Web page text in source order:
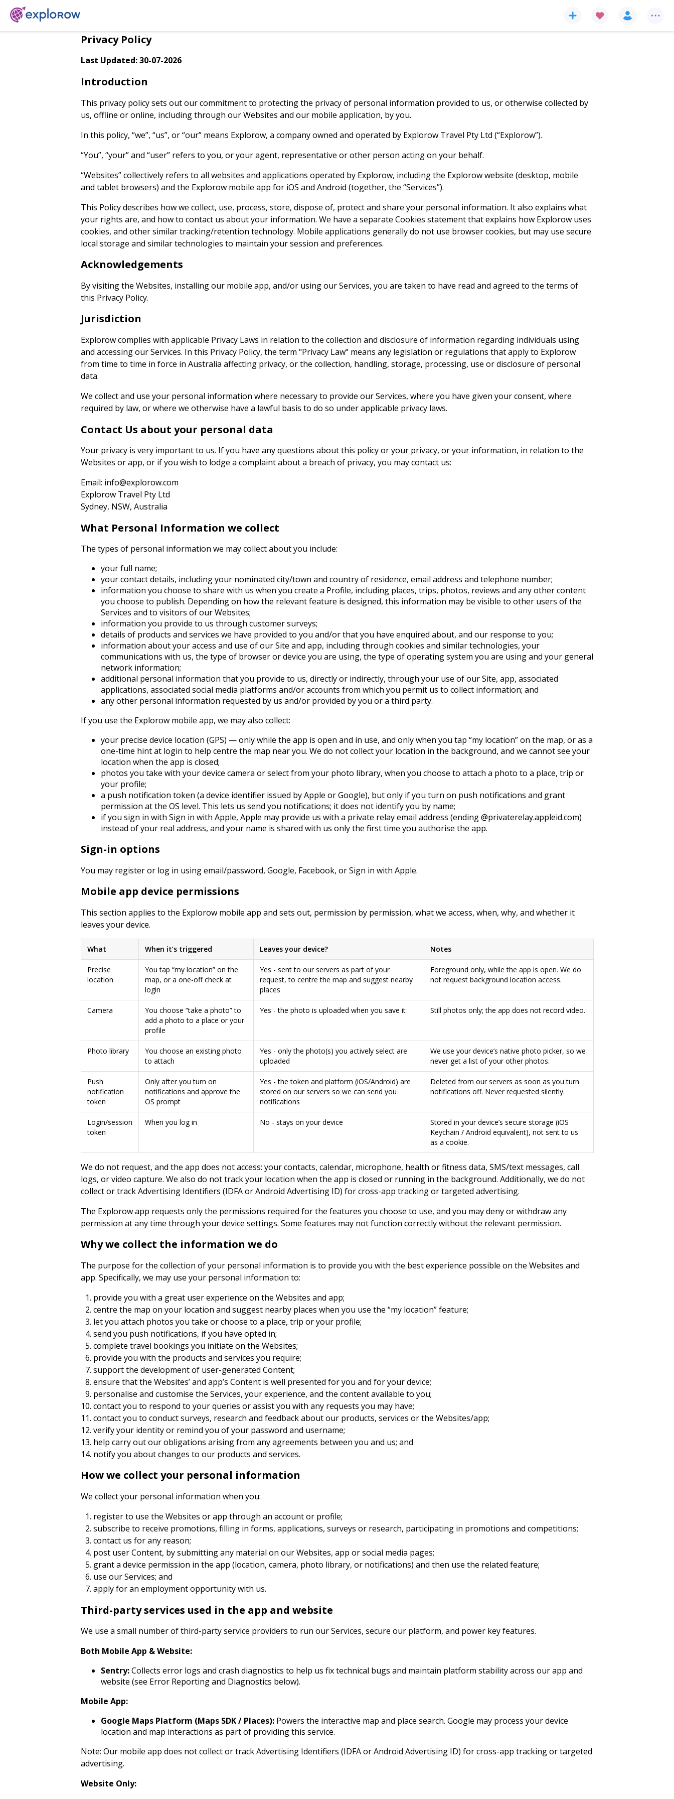
Privacy Policy
Last Updated: 30-07-2026
Introduction
This privacy policy sets out our commitment to protecting the privacy of personal information provided to us, or otherwise collected by
us, offline or online, including through our Websites and our mobile application, by you.
In this policy, “we”, “us”, or “our” means Explorow, a company owned and operated by Explorow Travel Pty Ltd (“Explorow”).
“You”, “your” and “user” refers to you, or your agent, representative or other person acting on your behalf.
“Websites” collectively refers to all websites and applications operated by Explorow, including the Explorow website (desktop, mobile
and tablet browsers) and the Explorow mobile app for iOS and Android (together, the “Services”).
This Policy describes how we collect, use, process, store, dispose of, protect and share your personal information. It also explains what
your rights are, and how to contact us about your information. We have a separate Cookies statement that explains how Explorow uses
cookies, and other similar tracking/retention technology. Mobile applications generally do not use browser cookies, but may use secure
local storage and similar technologies to maintain your session and preferences.
Acknowledgements
By visiting the Websites, installing our mobile app, and/or using our Services, you are taken to have read and agreed to the terms of
this Privacy Policy.
Jurisdiction
Explorow complies with applicable Privacy Laws in relation to the collection and disclosure of information regarding individuals using
and accessing our Services. In this Privacy Policy, the term "Privacy Law" means any legislation or regulations that apply to Explorow
from time to time in force in Australia affecting privacy, or the collection, handling, storage, processing, use or disclosure of personal
data.
We collect and use your personal information where necessary to provide our Services, where you have given your consent, where
required by law, or where we otherwise have a lawful basis to do so under applicable privacy laws.
Contact Us about your personal data
Your privacy is very important to us. If you have any questions about this policy or your privacy, or your information, in relation to the
Websites or app, or if you wish to lodge a complaint about a breach of privacy, you may contact us:
Email: info@explorow.com
Explorow Travel Pty Ltd
Sydney, NSW, Australia
What Personal Information we collect
The types of personal information we may collect about you include:
your full name;
your contact details, including your nominated city/town and country of residence, email address and telephone number;
information you choose to share with us when you create a Profile, including places, trips, photos, reviews and any other content
you choose to publish. Depending on how the relevant feature is designed, this information may be visible to other users of the
Services and to visitors of our Websites;
information you provide to us through customer surveys;
details of products and services we have provided to you and/or that you have enquired about, and our response to you;
information about your access and use of our Site and app, including through cookies and similar technologies, your
communications with us, the type of browser or device you are using, the type of operating system you are using and your general
network information;
additional personal information that you provide to us, directly or indirectly, through your use of our Site, app, associated
applications, associated social media platforms and/or accounts from which you permit us to collect information; and
any other personal information requested by us and/or provided by you or a third party.
If you use the Explorow mobile app, we may also collect:
your precise device location (GPS) — only while the app is open and in use, and only when you tap “my location” on the map, or as a
one-time hint at login to help centre the map near you. We do not collect your location in the background, and we cannot see your
location when the app is closed;
photos you take with your device camera or select from your photo library, when you choose to attach a photo to a place, trip or
your profile;
a push notification token (a device identifier issued by Apple or Google), but only if you turn on push notifications and grant
permission at the OS level. This lets us send you notifications; it does not identify you by name;
if you sign in with Sign in with Apple, Apple may provide us with a private relay email address (ending @privaterelay.appleid.com)
instead of your real address, and your name is shared with us only the first time you authorise the app.
Sign-in options
You may register or log in using email/password, Google, Facebook, or Sign in with Apple.
Mobile app device permissions
This section applies to the Explorow mobile app and sets out, permission by permission, what we access, when, why, and whether it
leaves your device.
What When it’s triggered Leaves your device? Notes
Precise
location
You tap “my location” on the
map, or a one-off check at
login
Yes - sent to our servers as part of your
request, to centre the map and suggest nearby
places
Foreground only, while the app is open. We do
not request background location access.
Camera
You choose “take a photo” to
add a photo to a place or your
profile
Yes - the photo is uploaded when you save it Still photos only; the app does not record video.
Photo library
You choose an existing photo
to attach
Yes - only the photo(s) you actively select are
uploaded
We use your device’s native photo picker, so we
never get a list of your other photos.
Push
notification
token
Only after you turn on
notifications and approve the
OS prompt
Yes - the token and platform (iOS/Android) are
stored on our servers so we can send you
notifications
Deleted from our servers as soon as you turn
notifications off. Never requested silently.
Login/session
token
When you log in No - stays on your device
Stored in your device’s secure storage (iOS
Keychain / Android equivalent), not sent to us
as a cookie.
We do not request, and the app does not access: your contacts, calendar, microphone, health or fitness data, SMS/text messages, call
logs, or video capture. We also do not track your location when the app is closed or running in the background. Additionally, we do not
collect or track Advertising Identifiers (IDFA or Android Advertising ID) for cross-app tracking or targeted advertising.
The Explorow app requests only the permissions required for the features you choose to use, and you may deny or withdraw any
permission at any time through your device settings. Some features may not function correctly without the relevant permission.
Why we collect the information we do
The purpose for the collection of your personal information is to provide you with the best experience possible on the Websites and
app. Specifically, we may use your personal information to:
provide you with a great user experience on the Websites and app;
centre the map on your location and suggest nearby places when you use the “my location” feature;
let you attach photos you take or choose to a place, trip or your profile;
send you push notifications, if you have opted in;
complete travel bookings you initiate on the Websites;
provide you with the products and services you require;
support the development of user-generated Content;
ensure that the Websites’ and app’s Content is well presented for you and for your device;
personalise and customise the Services, your experience, and the content available to you;
contact you to respond to your queries or assist you with any requests you may have;
contact you to conduct surveys, research and feedback about our products, services or the Websites/app;
verify your identity or remind you of your password and username;
help carry out our obligations arising from any agreements between you and us; and
notify you about changes to our products and services.
How we collect your personal information
We collect your personal information when you:
register to use the Websites or app through an account or profile;
subscribe to receive promotions, filling in forms, applications, surveys or research, participating in promotions and competitions;
contact us for any reason;
post user Content, by submitting any material on our Websites, app or social media pages;
grant a device permission in the app (location, camera, photo library, or notifications) and then use the related feature;
use our Services; and
apply for an employment opportunity with us.
Third-party services used in the app and website
We use a small number of third-party service providers to run our Services, secure our platform, and power key features.
Both Mobile App & Website:
Sentry:Collects error logs and crash diagnostics to help us fix technical bugs and maintain platform stability across our app and
website (see Error Reporting and Diagnostics below).
Mobile App:
Google Maps Platform (Maps SDK / Places):Powers the interactive map and place search. Google may process your device
location and map interactions as part of providing this service.
Note: Our mobile app does not collect or track Advertising Identifiers (IDFA or Android Advertising ID) for cross-app tracking or targeted
advertising.
Website Only: